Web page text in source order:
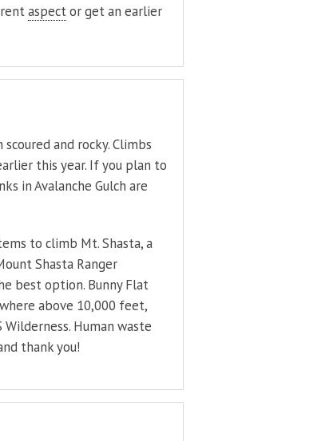
aspector get an earlier
and rocky. Climbs
this year. If you plan to
in Avalanche Gulch are
to climb Mt. Shasta, a
Shasta Ranger
best option. Bunny Flat
above 10,000 feet,
Human waste
thank you!